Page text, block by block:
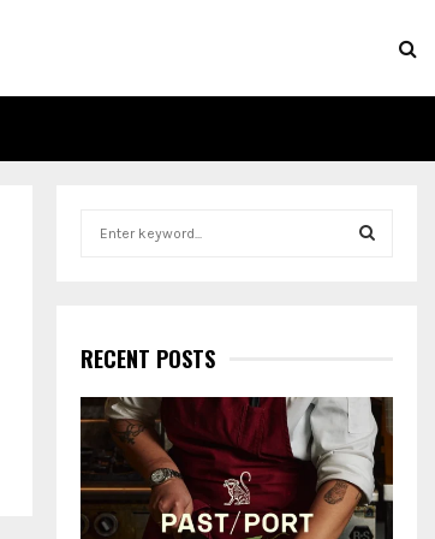
h
f
o
r
:
H
RECENT POSTS